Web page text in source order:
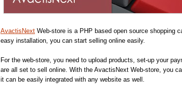
AvactisNext Web-store is a PHP based open source shopping
easy installation, you can start selling online easily.
For the web-store, you need to upload products, set-up your
are all set to sell online. With the AvactisNext Web-store, you
it can be easily integrated with any website as well.